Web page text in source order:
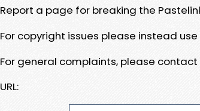
Report a page for breaking the
For copyright issues please instead
For general complaints, please contact
URL: